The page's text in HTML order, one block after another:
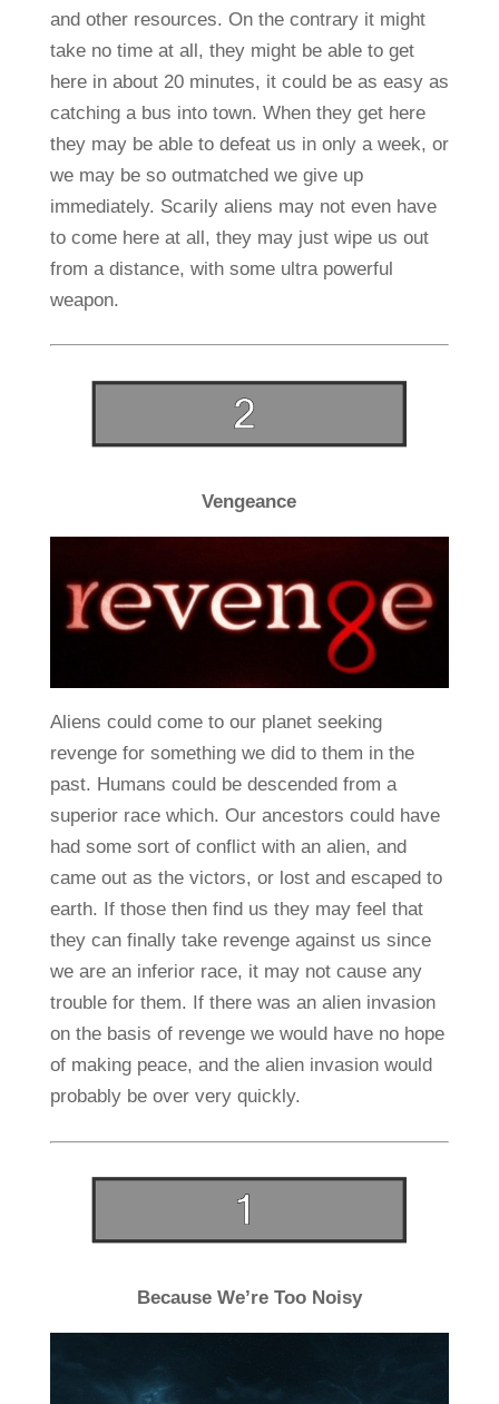
and other resources. On the contrary it might
take no time at all, they might be able to get
here in about 20 minutes, it could be as easy as
catching a bus into town. When they get here
they may be able to defeat us in only a week, or
we may be so outmatched we give up
immediately. Scarily aliens may not even have
to come here at all, they may just wipe us out
from a distance, with some ultra powerful
weapon.
Vengeance
Aliens could come to our planet seeking
revenge for something we did to them in the
past. Humans could be descended from a
superior race which. Our ancestors could have
had some sort of conflict with an alien, and
came out as the victors, or lost and escaped to
earth. If those then find us they may feel that
they can finally take revenge against us since
we are an inferior race, it may not cause any
trouble for them. If there was an alien invasion
on the basis of revenge we would have no hope
of making peace, and the alien invasion would
probably be over very quickly.
Because We’re Too Noisy